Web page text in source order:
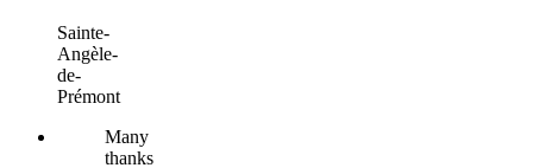
Sainte-
Angèle-
de-
Prémont
Many
thanks